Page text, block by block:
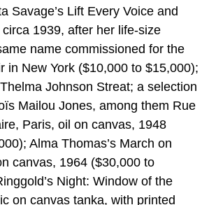
Savage’s Lift Every Voice and
1939, after her life-size
name commissioned for the
in New York ($10,000 to $15,000);
Johnson Streat; a selection
Mailou Jones, among them Rue
Paris, oil on canvas, 1948
Alma Thomas’s March on
canvas, 1964 ($30,000 to
Night: Window of the
on canvas tanka, with printed